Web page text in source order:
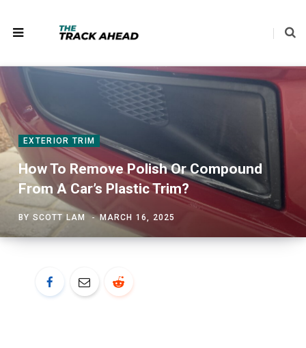
EXTERIOR TRIM
How To Remove Polish Or Compound
From A Car’s Plastic Trim?
BY SCOTT LAM MARCH 16, 2025